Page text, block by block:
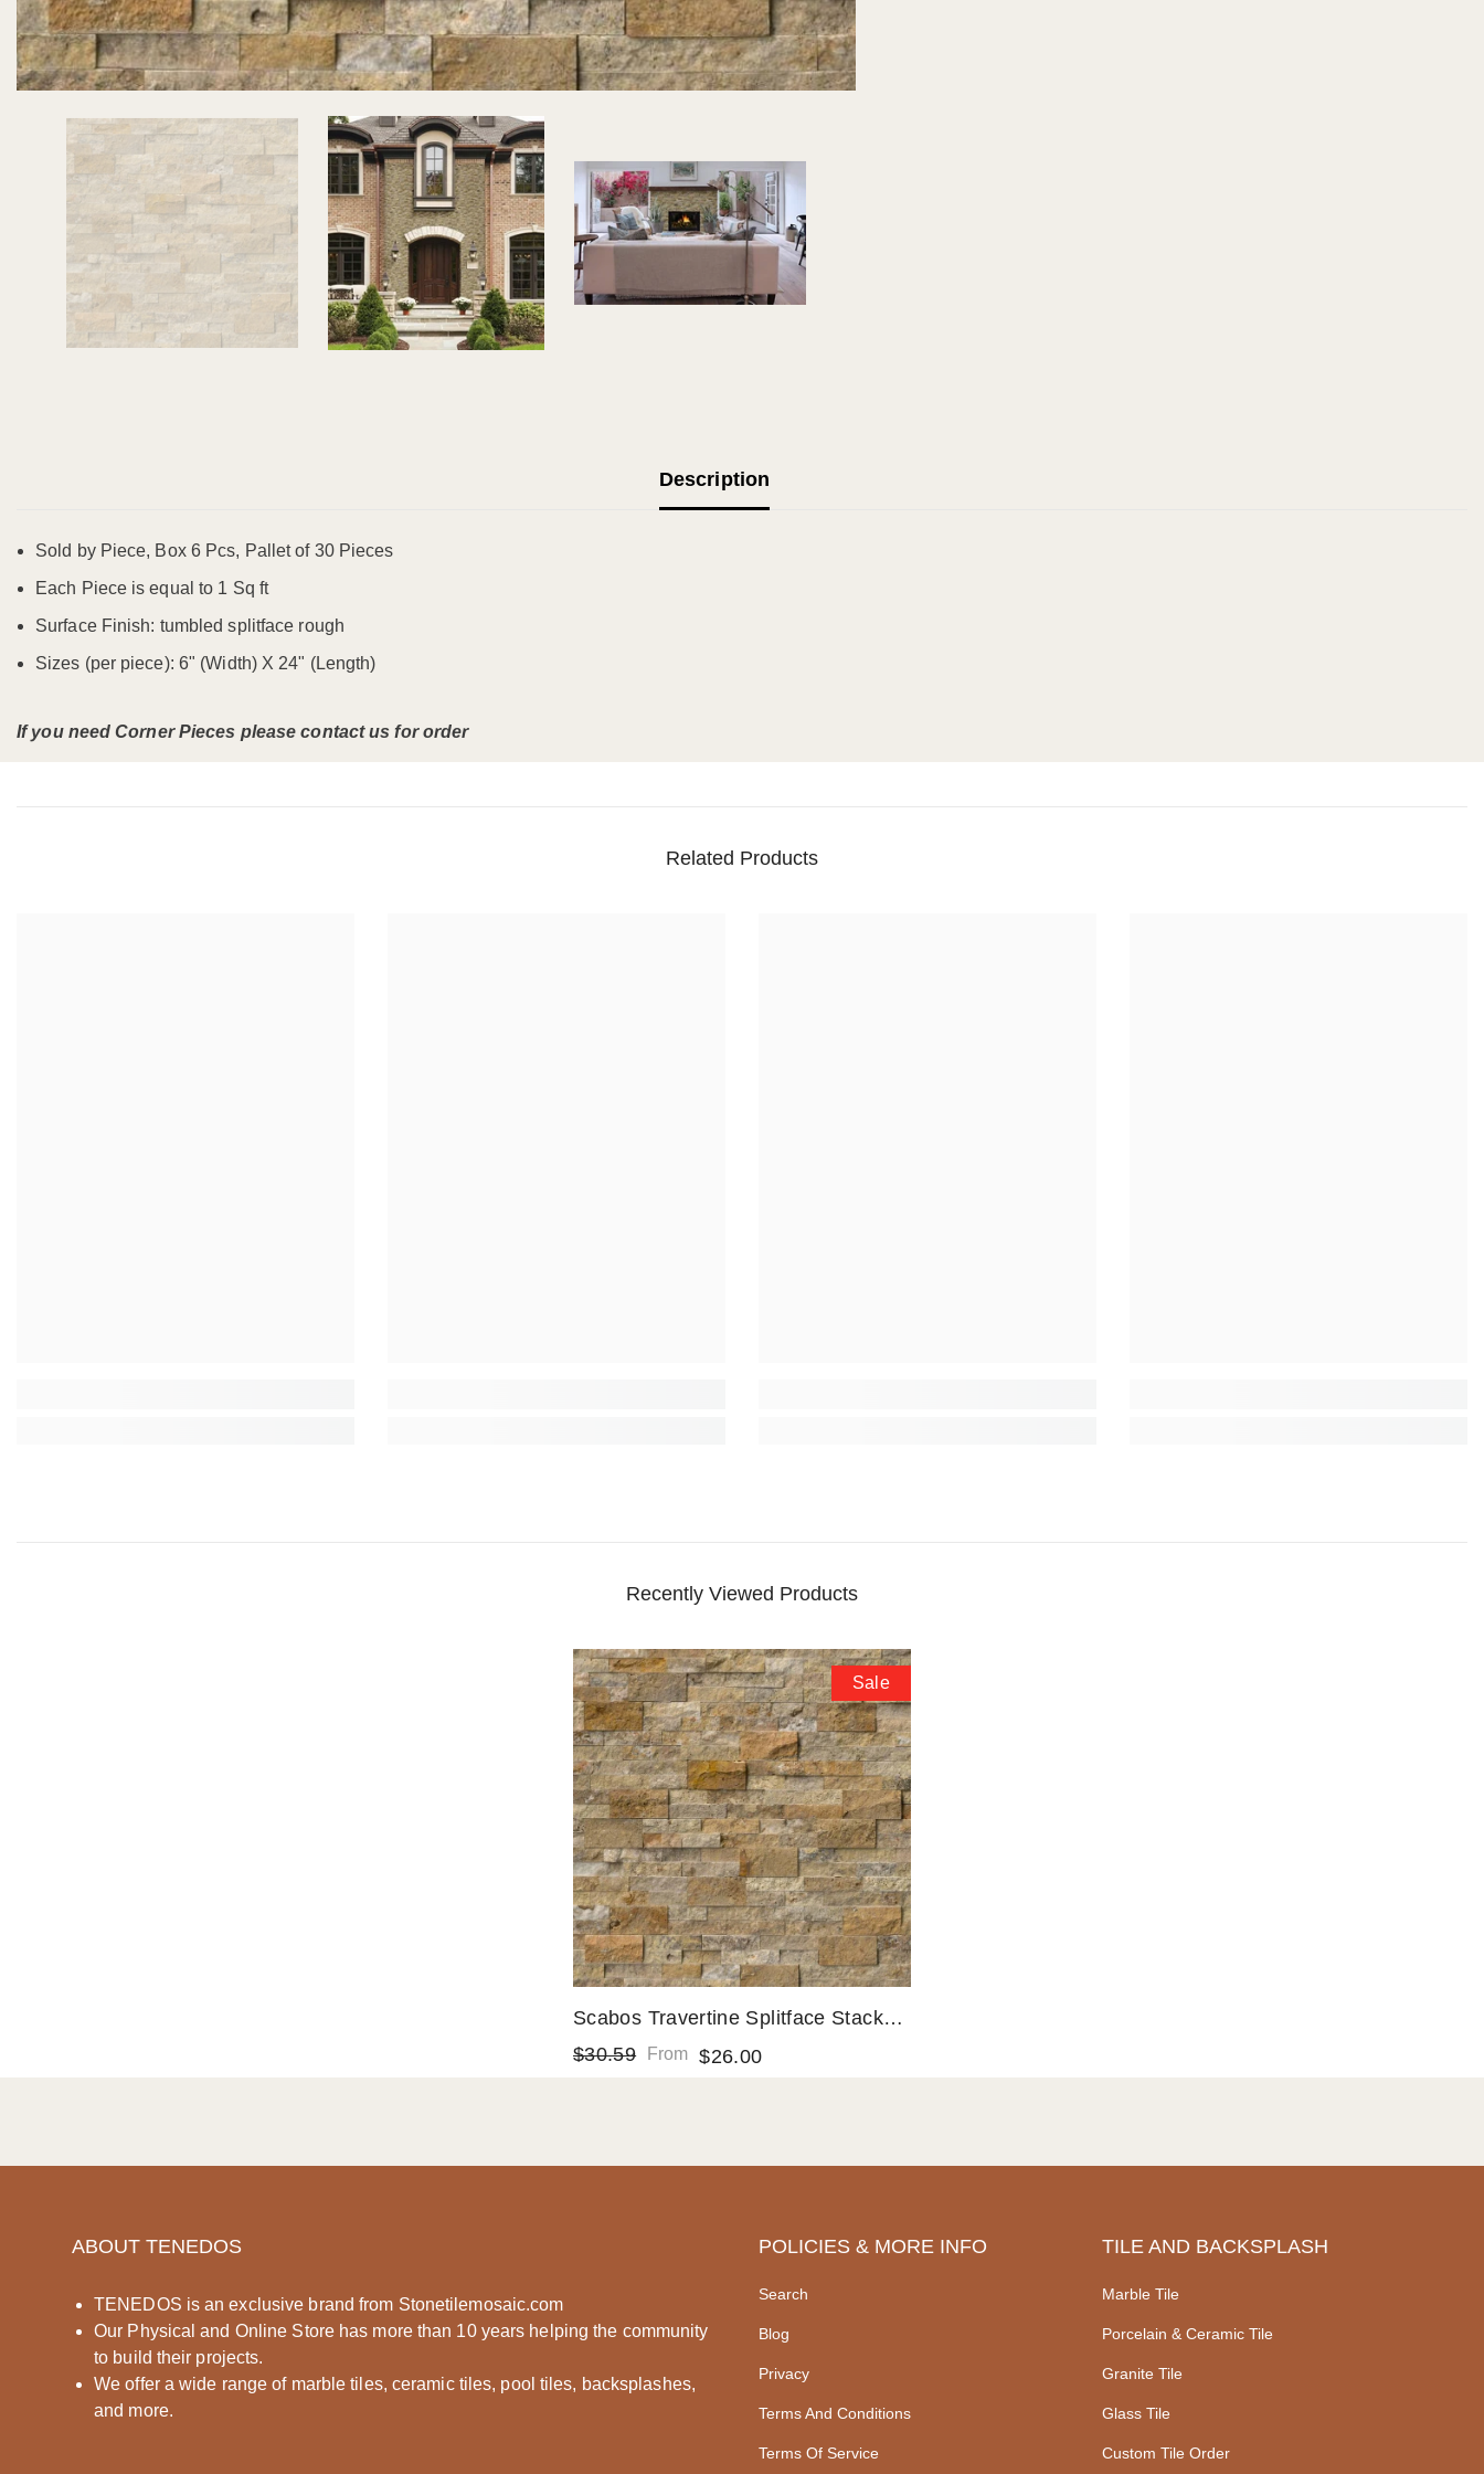
Description
Sold by Piece, Box 6 Pcs, Pallet of 30 Pieces
Each Piece is equal to 1 Sq ft
Surface Finish: tumbled splitface rough
Sizes (per piece): 6" (Width) X 24" (Length)
If you need Corner Pieces please contact us for order
Related Products
Recently Viewed Products
Sale
Scabos Travertine Splitface Stacked
Ledger Wall Panel 6 In. X 24 In.
$30.59 From $26.00
ABOUT TENEDOS
TENEDOS is an exclusive brand from Stonetilemosaic.com
Our Physical and Online Store has more than 10 years helping the community
to build their projects.
We offer a wide range of marble tiles, ceramic tiles, pool tiles, backsplashes,
and more.
POLICIES & MORE INFO
Search
Blog
Privacy
Terms And Conditions
Terms Of Service
TILE AND BACKSPLASH
Marble Tile
Porcelain & Ceramic Tile
Granite Tile
Glass Tile
Custom Tile Order